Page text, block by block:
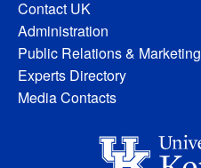
Contact UK
Administration
Public Relations & Marketing
Experts Directory
Media Contacts